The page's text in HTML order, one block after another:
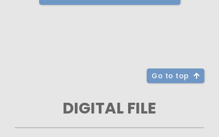
Go to top
DIGITAL FILE